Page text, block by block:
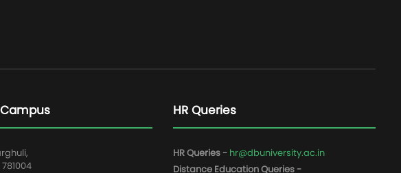
HR Queries
HR Queries - hr@dbuniversity.ac.in
Distance Education Queries -